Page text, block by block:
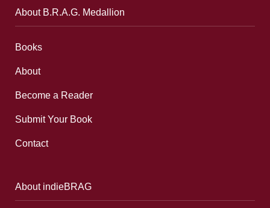
About B.R.A.G. Medallion
Books
About
Become a Reader
Submit Your Book
Contact
About indieBRAG